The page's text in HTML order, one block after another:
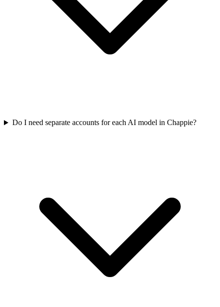
Do I need separate accounts for each AI model in Chappie?